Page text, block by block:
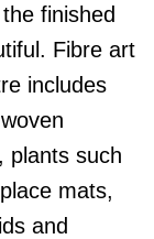
finished
Fibre art
includes
plants such
mats,
and